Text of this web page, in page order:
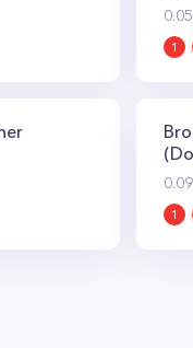
0.05
1
0.09
1